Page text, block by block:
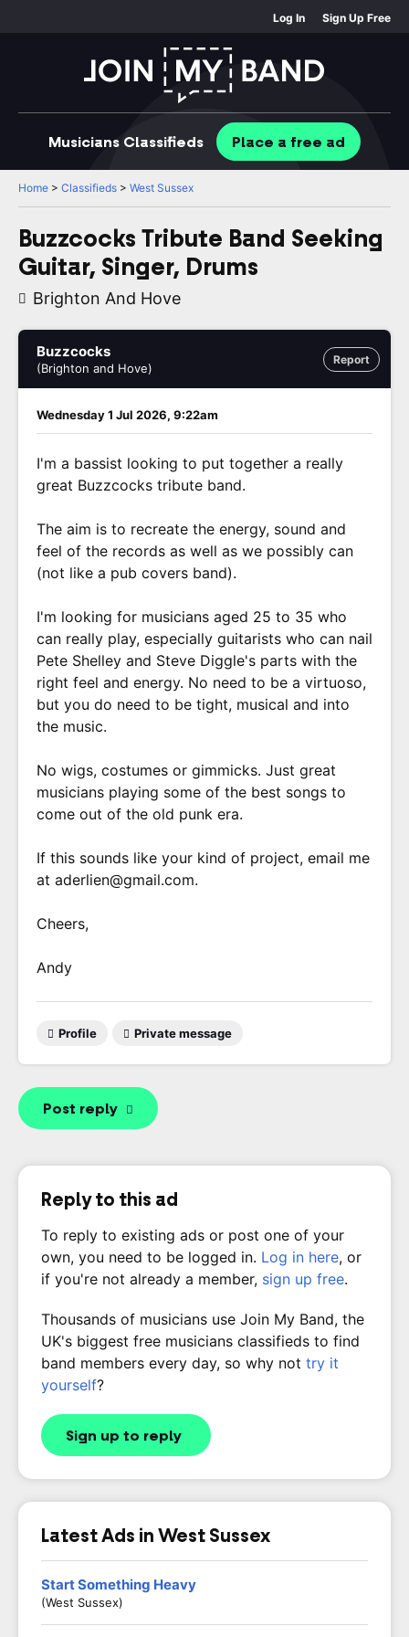
Log In Sign Up Free
Musicians Classifieds Place a free ad
Home > Classifieds > West Sussex
Buzzcocks Tribute Band Seeking
Guitar, Singer, Drums
Brighton And Hove
Report
Buzzcocks
(Brighton and Hove)
Wednesday 1 Jul 2026, 9:22am
I'm a bassist looking to put together a really
great Buzzcocks tribute band.
The aim is to recreate the energy, sound and
feel of the records as well as we possibly can
(not like a pub covers band).
I'm looking for musicians aged 25 to 35 who
can really play, especially guitarists who can nail
Pete Shelley and Steve Diggle's parts with the
right feel and energy. No need to be a virtuoso,
but you do need to be tight, musical and into
the music.
No wigs, costumes or gimmicks. Just great
musicians playing some of the best songs to
come out of the old punk era.
If this sounds like your kind of project, email me
at aderlien@gmail.com.
Cheers,
Andy
Profile Private message
Post reply
Reply to this ad
To reply to existing ads or post one of your
own, you need to be logged in. Log in here, or
if you're not already a member, sign up free.
Thousands of musicians use Join My Band, the
UK's biggest free musicians classifieds to find
band members every day, so why not try it
yourself?
Sign up to reply
Latest Ads in West Sussex
Start Something Heavy
(West Sussex)